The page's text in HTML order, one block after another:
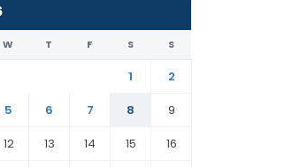
W T F S S
1
2
5 6 7 8
9
12 13 14 15 16